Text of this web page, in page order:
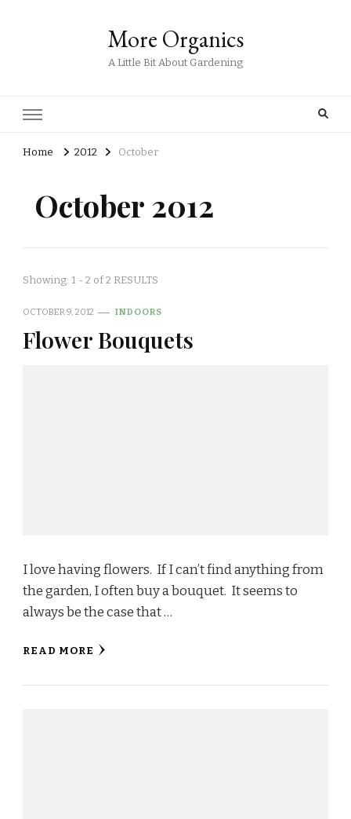
More Organics
A Little Bit About Gardening
Home 2012 October
October 2012
Showing: 1 - 2 of 2 RESULTS
OCTOBER 9, 2012 INDOORS
Flower Bouquets
I love having flowers. If I can’t find anything from
the garden, I often buy a bouquet. It seems to
always be the case that …
READ MORE